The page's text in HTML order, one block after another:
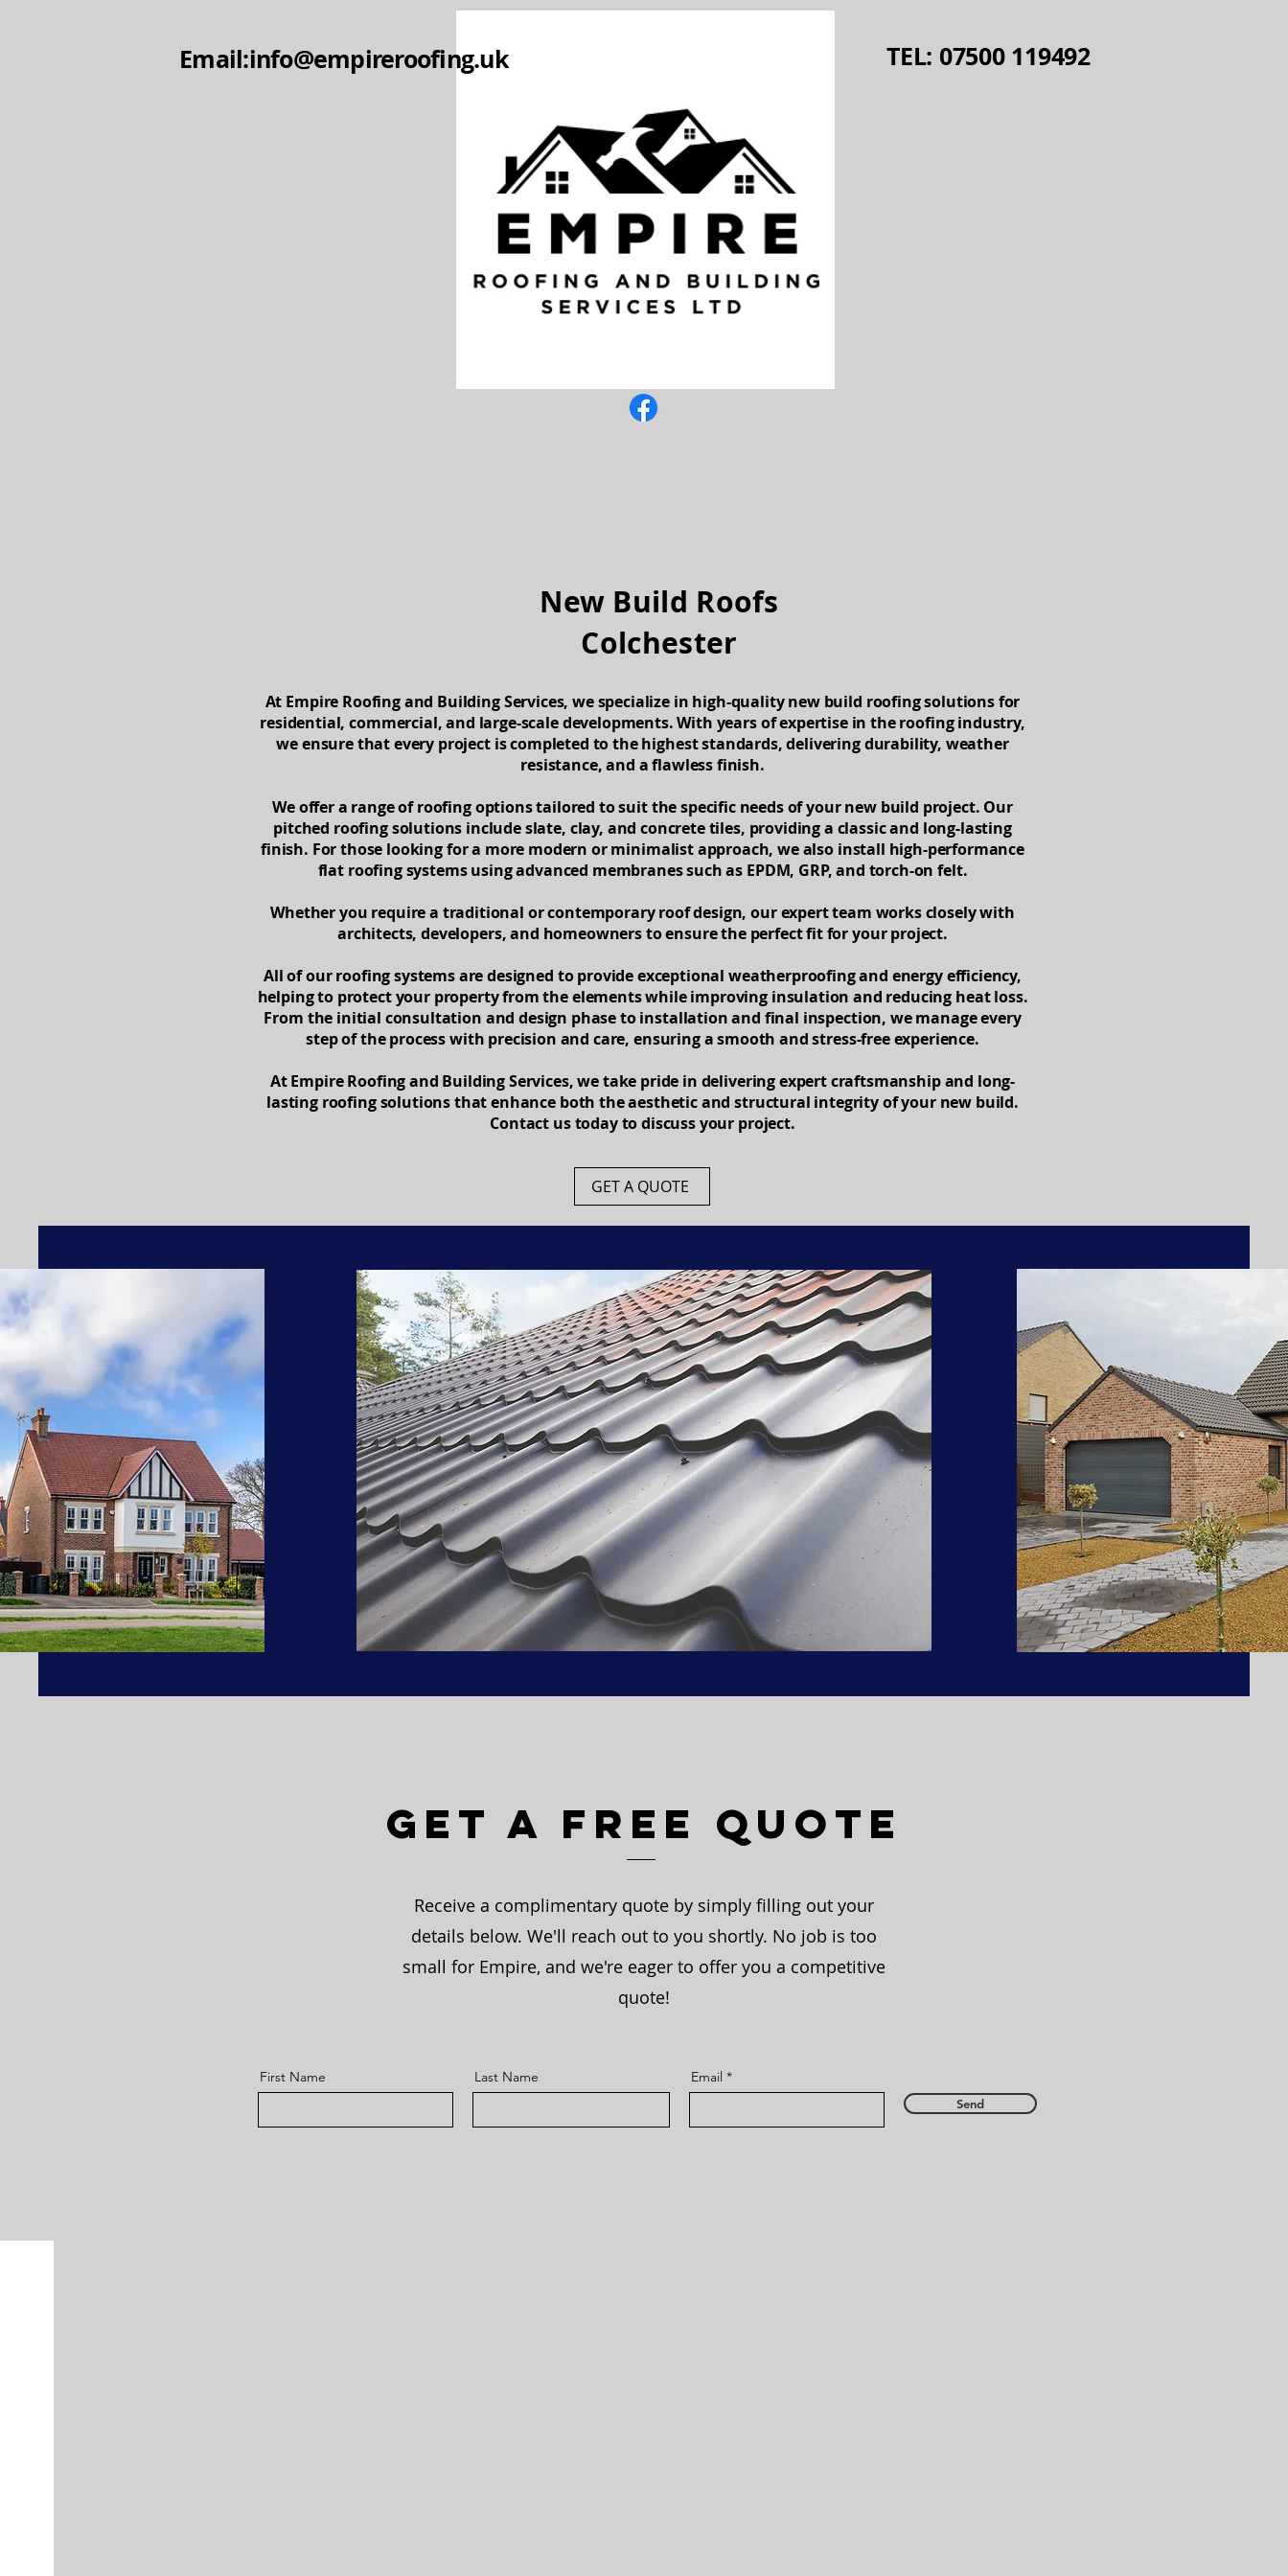
Email:info@empireroofing.uk TEL: 07500 119492
New Build Roofs
Colchester
At Empire Roofing and Building Services, we specialize in high-quality new build roofing solutions for
residential, commercial, and large-scale developments. With years of expertise in the roofing industry,
we ensure that every project is completed to the highest standards, delivering durability, weather
resistance, and a flawless finish.
We offer a range of roofing options tailored to suit the specific needs of your new build project. Our
pitched roofing solutions include slate, clay, and concrete tiles, providing a classic and long-lasting
finish. For those looking for a more modern or minimalist approach, we also install high-performance
flat roofing systems using advanced membranes such as EPDM, GRP, and torch-on felt.
Whether you require a traditional or contemporary roof design, our expert team works closely with
architects, developers, and homeowners to ensure the perfect fit for your project.
All of our roofing systems are designed to provide exceptional weatherproofing and energy efficiency,
helping to protect your property from the elements while improving insulation and reducing heat loss.
From the initial consultation and design phase to installation and final inspection, we manage every
step of the process with precision and care, ensuring a smooth and stress-free experience.
At Empire Roofing and Building Services, we take pride in delivering expert craftsmanship and long-
lasting roofing solutions that enhance both the aesthetic and structural integrity of your new build.
Contact us today to discuss your project.
GET A QUOTE
Get a Free Quote
Receive a complimentary quote by simply filling out your
details below. We'll reach out to you shortly. No job is too
small for Empire, and we're eager to offer you a competitive
quote!
First Name Last Name Email
Send